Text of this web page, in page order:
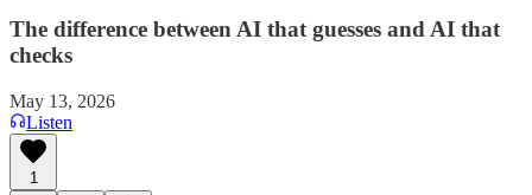
The difference between AI that guesses and AI that
checks
May 13, 2026
Listen
1